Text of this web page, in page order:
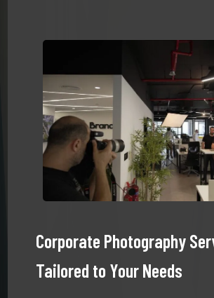
Corporate Photography
Tailored to Your Needs